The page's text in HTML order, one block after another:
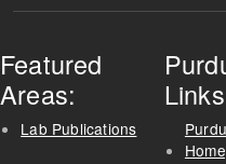
Featured
Areas:
Lab Publications